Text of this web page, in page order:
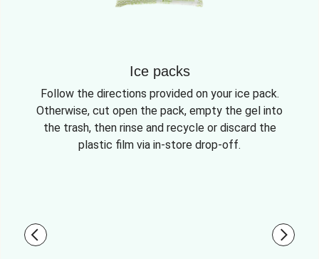
Ice packs
Follow the directions provided on your ice pack.
Otherwise, cut open the pack, empty the gel into
the trash, then rinse and recycle or discard the
plastic film via in-store drop-off.